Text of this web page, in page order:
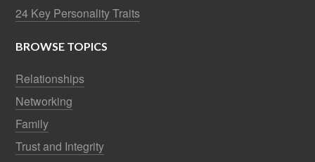
24 Key Personality Traits
BROWSE TOPICS
Relationships
Networking
Family
Trust and Integrity